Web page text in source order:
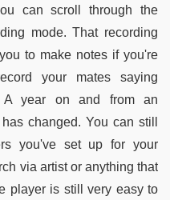
can scroll through the
mode. That recording
to make notes if you're
your mates saying
A year on and from an
changed. You can still
you've set up for your
via artist or anything that
player is still very easy to